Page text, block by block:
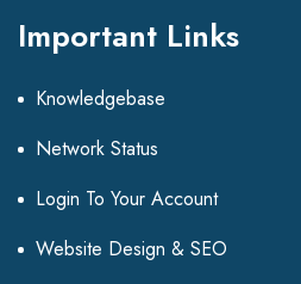
Important Links
Knowledgebase
Network Status
Login To Your Account
Website Design & SEO